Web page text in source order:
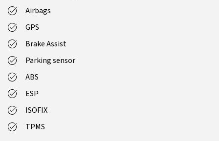
Airbags
GPS
Brake Assist
Parking sensor
ABS
ESP
ISOFIX
TPMS